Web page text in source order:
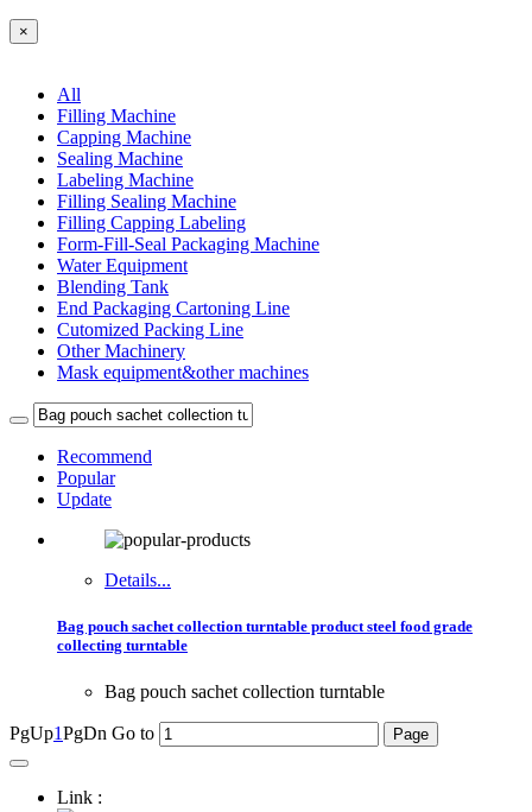
×
All
Filling Machine
Capping Machine
Sealing Machine
Labeling Machine
Filling Sealing Machine
Filling Capping Labeling
Form-Fill-Seal Packaging Machine
Water Equipment
Blending Tank
End Packaging Cartoning Line
Cutomized Packing Line
Other Machinery
Mask equipment&other machines
Recommend
Popular
Update
Details...
Bag pouch sachet collection turntable product steel food grade
collecting turntable
Bag pouch sachet collection turntable
PgUp1PgDn Go to
Link :